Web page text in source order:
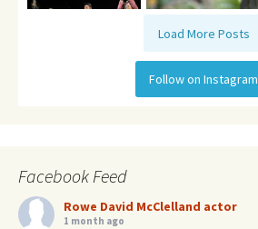
Load More Posts
Follow on Instagram
Facebook Feed
Rowe David McClelland actor
1 month ago